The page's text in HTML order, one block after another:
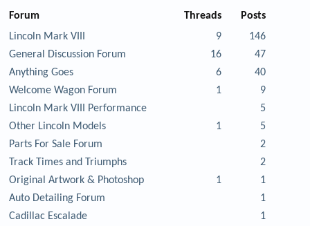
Forum Threads
Posts
Lincoln Mark VIII
9
146
General Discussion Forum
16
47
Anything Goes
6
40
Welcome Wagon Forum
1
9
Lincoln Mark VIII Performance
5
Other Lincoln Models
1
5
Parts For Sale Forum
2
Track Times and Triumphs
2
Original Artwork & Photoshop
1
1
Auto Detailing Forum
1
Cadillac Escalade
1